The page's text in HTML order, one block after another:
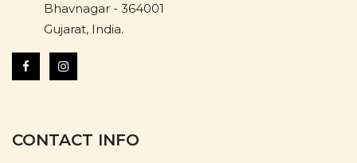
Bhavnagar - 364001
Gujarat, India.
CONTACT INFO